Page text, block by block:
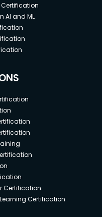
AI and ML
Certification
Certification